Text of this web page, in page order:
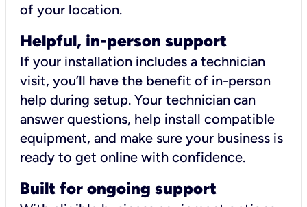
of your location.
Helpful, in-person support
If your installation includes a technician
visit, you’ll have the benefit of in-person
help during setup. Your technician can
answer questions, help install compatible
equipment, and make sure your business is
ready to get online with confidence.
Built for ongoing support